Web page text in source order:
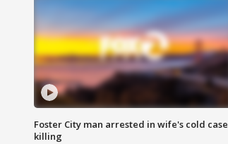
Foster City man arrested in wife's cold case
killing